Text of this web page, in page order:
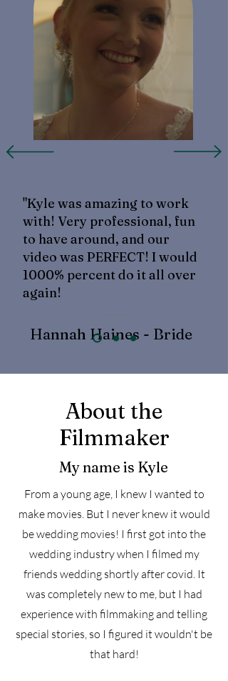
"Kyle was amazing to work
with! Very professional, fun
to have around, and our
video was PERFECT! I would
1000% percent do it all over
again!
Hannah Haines - Bride
About the
Filmmaker
My name is Kyle
From a young age, I knew I wanted to
make movies. But I never knew it would
be wedding movies! I first got into the
wedding industry when I filmed my
friends wedding shortly after covid. It
was completely new to me, but I had
experience with filmmaking and telling
special stories, so I figured it wouldn't be
that hard!